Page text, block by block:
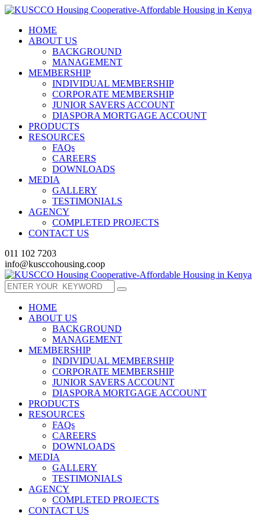
HOME
ABOUT US
BACKGROUND
MANAGEMENT
MEMBERSHIP
INDIVIDUAL MEMBERSHIP
CORPORATE MEMBERSHIP
JUNIOR SAVERS ACCOUNT
DIASPORA MORTGAGE ACCOUNT
PRODUCTS
RESOURCES
FAQs
CAREERS
DOWNLOADS
MEDIA
GALLERY
TESTIMONIALS
AGENCY
COMPLETED PROJECTS
CONTACT US
011 102 7203
info@kusccohousing.coop
HOME
ABOUT US
BACKGROUND
MANAGEMENT
MEMBERSHIP
INDIVIDUAL MEMBERSHIP
CORPORATE MEMBERSHIP
JUNIOR SAVERS ACCOUNT
DIASPORA MORTGAGE ACCOUNT
PRODUCTS
RESOURCES
FAQs
CAREERS
DOWNLOADS
MEDIA
GALLERY
TESTIMONIALS
AGENCY
COMPLETED PROJECTS
CONTACT US